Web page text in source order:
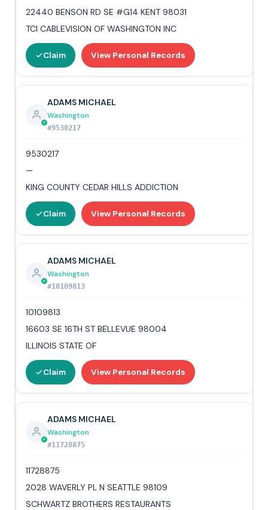
22440 BENSON RD SE #G14 KENT 98031
TCI CABLEVISION OF WASHINGTON INC
Claim View Personal Records
ADAMS MICHAEL
Washington
#9530217
9530217
—
KING COUNTY CEDAR HILLS ADDICTION
Claim View Personal Records
ADAMS MICHAEL
Washington
#10109813
10109813
16603 SE 16TH ST BELLEVUE 98004
ILLINOIS STATE OF
Claim View Personal Records
ADAMS MICHAEL
Washington
#11728875
11728875
2028 WAVERLY PL N SEATTLE 98109
SCHWARTZ BROTHERS RESTAURANTS